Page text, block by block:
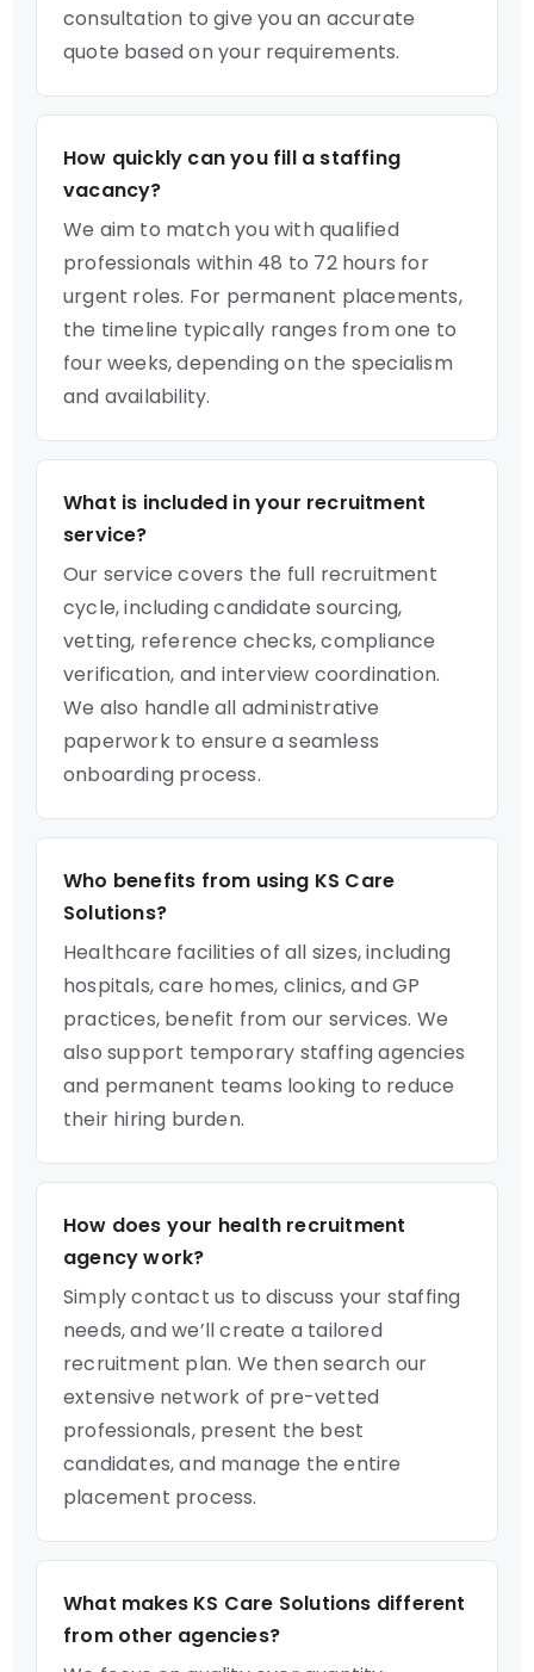
consultation to give you an accurate
quote based on your requirements.
How quickly can you fill a staffing
vacancy?
We aim to match you with qualified
professionals within 48 to 72 hours for
urgent roles. For permanent placements,
the timeline typically ranges from one to
four weeks, depending on the specialism
and availability.
What is included in your recruitment
service?
Our service covers the full recruitment
cycle, including candidate sourcing,
vetting, reference checks, compliance
verification, and interview coordination.
We also handle all administrative
paperwork to ensure a seamless
onboarding process.
Who benefits from using KS Care
Solutions?
Healthcare facilities of all sizes, including
hospitals, care homes, clinics, and GP
practices, benefit from our services. We
also support temporary staffing agencies
and permanent teams looking to reduce
their hiring burden.
How does your health recruitment
agency work?
Simply contact us to discuss your staffing
needs, and we’ll create a tailored
recruitment plan. We then search our
extensive network of pre-vetted
professionals, present the best
candidates, and manage the entire
placement process.
What makes KS Care Solutions different
from other agencies?